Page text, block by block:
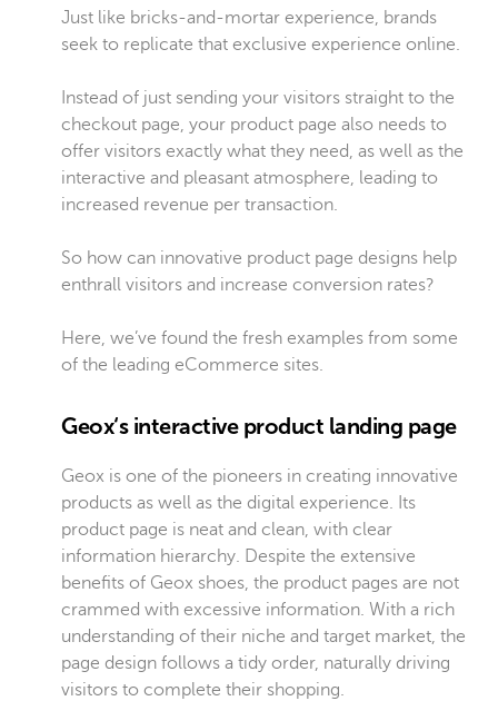
Just like bricks-and-mortar experience, brands
seek to replicate that exclusive experience online.
Instead of just sending your visitors straight to the
checkout page, your product page also needs to
offer visitors exactly what they need, as well as the
interactive and pleasant atmosphere, leading to
increased revenue per transaction.
So how can innovative product page designs help
enthrall visitors and increase conversion rates?
Here, we’ve found the fresh examples from some
of the leading eCommerce sites.
Geox‘s interactive product landing page
Geox is one of the pioneers in creating innovative
products as well as the digital experience. Its
product page is neat and clean, with clear
information hierarchy. Despite the extensive
benefits of Geox shoes, the product pages are not
crammed with excessive information. With a rich
understanding of their niche and target market, the
page design follows a tidy order, naturally driving
visitors to complete their shopping.